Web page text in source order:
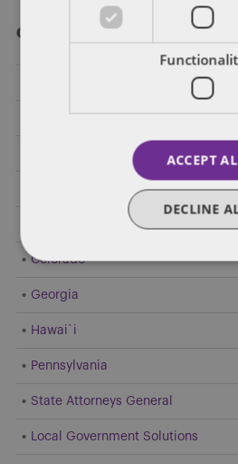
Categories
Federal Government Affairs
Health Care Policies
Colorado
Georgia
Hawai`i
Pennsylvania
State Attorneys General
Local Government Solutions
ACCEPT
DECLINE